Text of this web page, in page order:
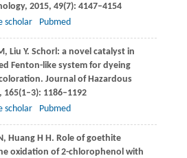
, 2015, 49(7): 4147–4154
scholar Pubmed
, Liu Y. Schorl: a novel catalyst in
Fenton-like system for dyeing
Journal of Hazardous
165(1–3): 1186–1192
scholar Pubmed
, Huang H H . Role of goethite
oxidation of 2-chlorophenol with